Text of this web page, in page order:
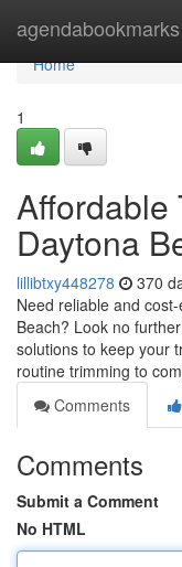
agendabookmarks
Home
Home
1
Affordable
Daytona
lillibtxy448278 370
Need reliable and
Beach? Look no
solutions to keep your
routine trimming to
Comments
Comments
Submit a Comment
No HTML